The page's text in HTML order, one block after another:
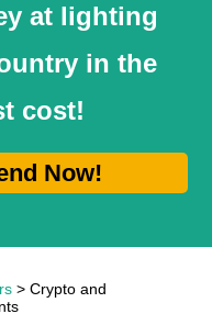
at lighting
in the
cost!
Now!
> Crypto and